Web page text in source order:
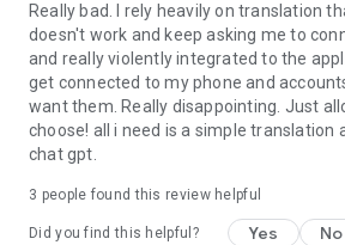
Really bad. I rely heavily on translation
doesn't work and keep asking me to
and really violently integrated to the
get connected to my phone and
want them. Really disappointing. Just
choose! all i need is a simple translation
chat gpt.
3 people found this review helpful
Did you find this helpful? Yes No